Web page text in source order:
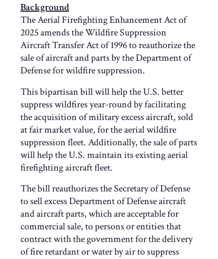
Background
The Aerial Firefighting Enhancement Act of
2025 amends the Wildfire Suppression
Aircraft Transfer Act of 1996 to reauthorize the
sale of aircraft and parts by the Department of
Defense for wildfire suppression.
This bipartisan bill will help the U.S. better
suppress wildfires year-round by facilitating
the acquisition of military excess aircraft, sold
at fair market value, for the aerial wildfire
suppression fleet. Additionally, the sale of parts
will help the U.S. maintain its existing aerial
firefighting aircraft fleet.
The bill reauthorizes the Secretary of Defense
to sell excess Department of Defense aircraft
and aircraft parts, which are acceptable for
commercial sale, to persons or entities that
contract with the government for the delivery
of fire retardant or water by air to suppress